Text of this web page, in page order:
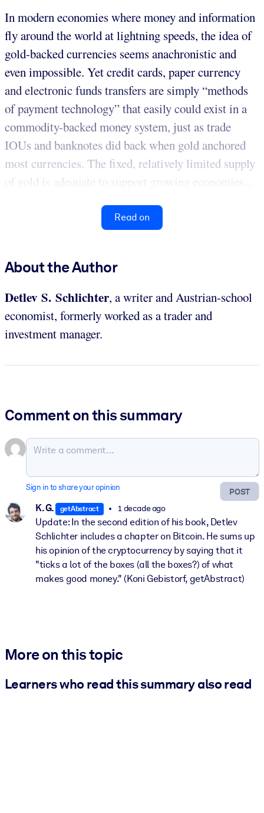
In modern economies where money and information
fly around the world at lightning speeds, the idea of
gold-backed currencies seems anachronistic and
even impossible. Yet credit cards, paper currency
and electronic funds transfers are simply “methods
of payment technology” that easily could exist in a
commodity-backed money system, just as trade
IOUs and banknotes did back when gold anchored
most currencies. The fixed, relatively limited supply
of gold is adequate to support growing economies...
Read on
About the Author
Detlev S. Schlichter, a writer and Austrian-school
economist, formerly worked as a trader and
investment manager.
Comment on this summary
POST
Sign in to share your opinion
K. G. getAbstract 1 decade ago
Update: In the second edition of his book, Detlev
Schlichter includes a chapter on Bitcoin. He sums up
his opinion of the cryptocurrency by saying that it
"ticks a lot of the boxes (all the boxes?) of what
makes good money." (Koni Gebistorf, getAbstract)
More on this topic
Learners who read this summary also read